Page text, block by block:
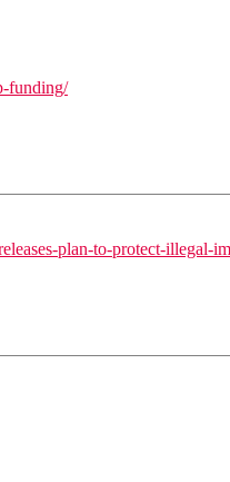
funding/
plan-to-protect-illegal-